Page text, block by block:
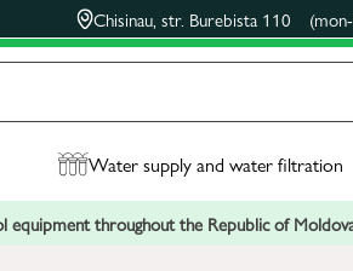
Chisinau, str. Burebista 110
Water supply and water filtration
equipment throughout the Republic of